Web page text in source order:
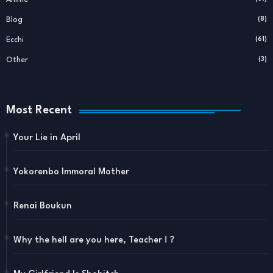
Blog (8)
Ecchi (61)
Other (3)
Most Recent
Your Lie in April
Yokorenbo Immoral Mother
Renai Boukun
Why the hell are you here, Teacher ! ?